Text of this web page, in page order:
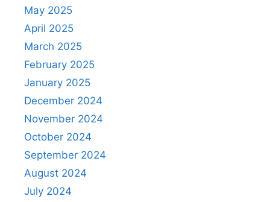
May 2025
April 2025
March 2025
February 2025
January 2025
December 2024
November 2024
October 2024
September 2024
August 2024
July 2024